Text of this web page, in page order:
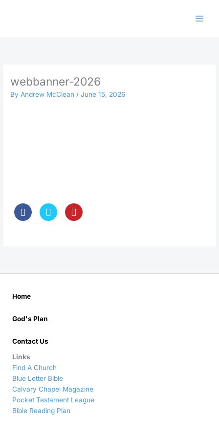
webbanner-2026
ByAndrew McClean/June 15, 2026
Home
God's Plan
Contact Us
Links
Find A Church
Blue Letter Bible
Calvary Chapel Magazine
Pocket Testament League
Bible Reading Plan